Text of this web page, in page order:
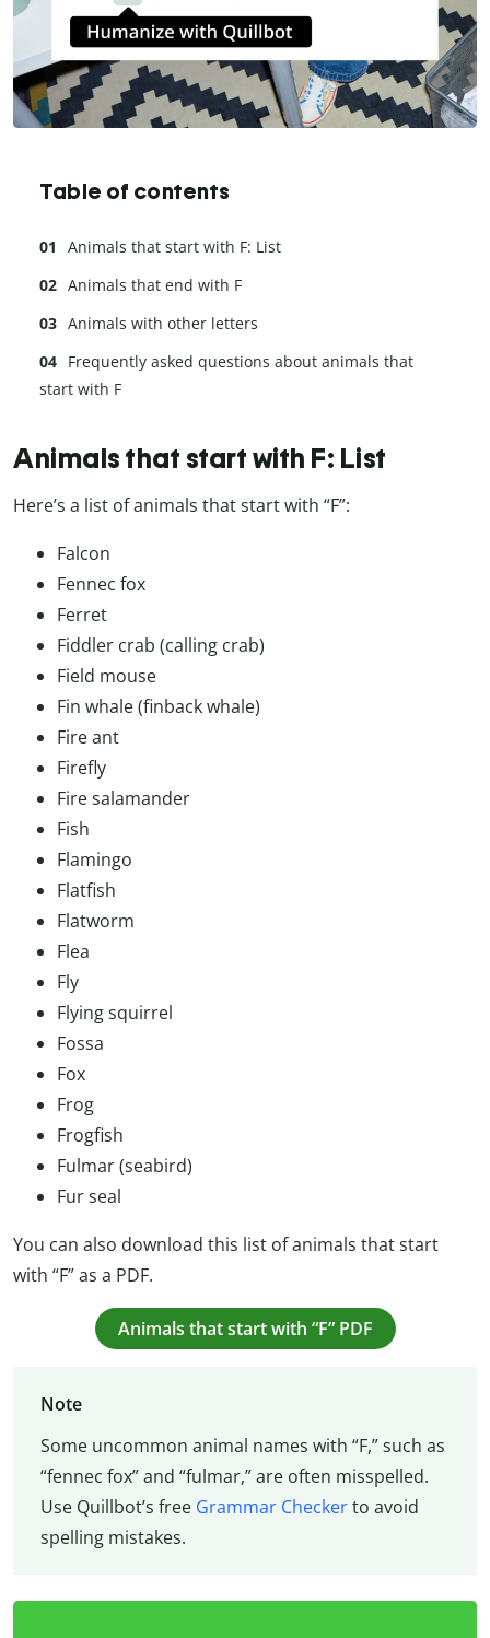
Table of contents
Animals that start with F: List
Animals that end with F
Animals with other letters
Frequently asked questions about animals that
start with F
Animals that start with F: List
Here’s a list of animals that start with “F”:
Falcon
Fennec fox
Ferret
Fiddler crab (calling crab)
Field mouse
Fin whale (finback whale)
Fire ant
Firefly
Fire salamander
Fish
Flamingo
Flatfish
Flatworm
Flea
Fly
Flying squirrel
Fossa
Fox
Frog
Frogfish
Fulmar (seabird)
Fur seal
You can also download this list of animals that start
with “F” as a PDF.
Animals that start with “F” PDF
Note
Some uncommon animal names with “F,” such as
“fennec fox” and “fulmar,” are often misspelled.
Use Quillbot’s free Grammar Checkerto avoid
spelling mistakes.